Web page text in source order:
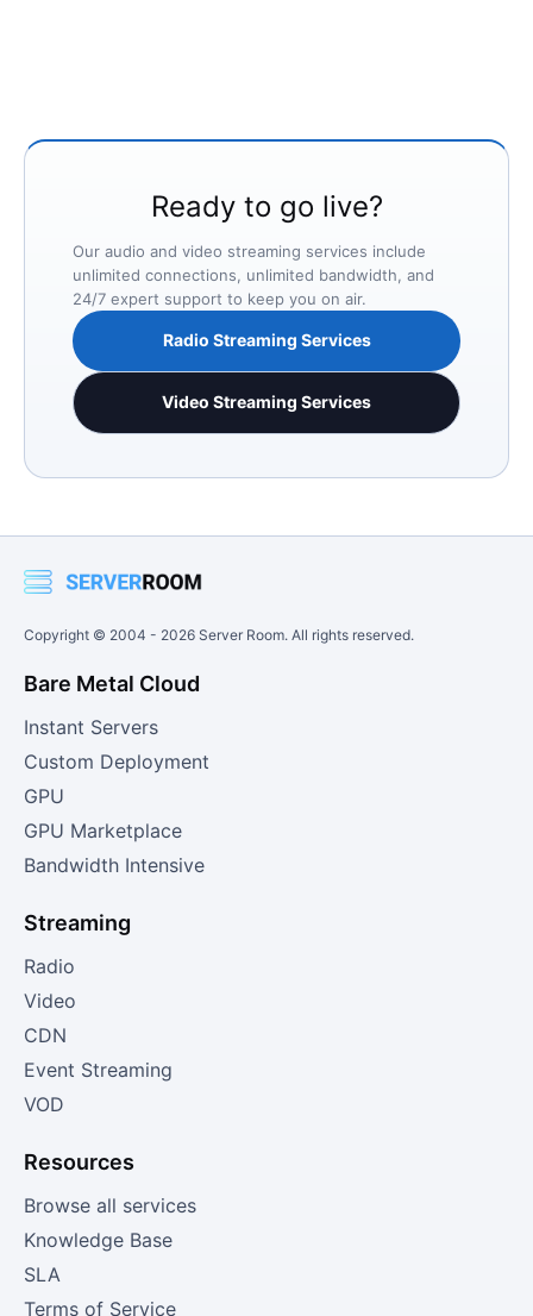
Ready to go live?
Our audio and video streaming services include
unlimited connections, unlimited bandwidth, and
24/7 expert support to keep you on air.
Radio Streaming Services
Video Streaming Services
Copyright © 2004 - 2026 Server Room. All rights reserved.
Bare Metal Cloud
Instant Servers
Custom Deployment
GPU
GPU Marketplace
Bandwidth Intensive
Streaming
Radio
Video
CDN
Event Streaming
VOD
Resources
Browse all services
Knowledge Base
SLA
Terms of Service